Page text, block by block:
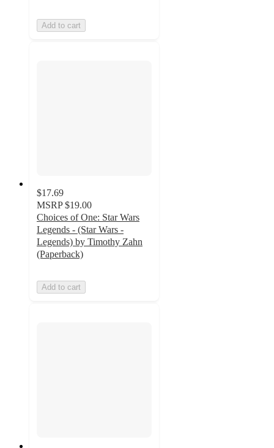
Add to cart
$17.69
MSRP $19.00
Choices of One: Star Wars
Legends - (Star Wars -
Legends) by Timothy Zahn
(Paperback)
Add to cart